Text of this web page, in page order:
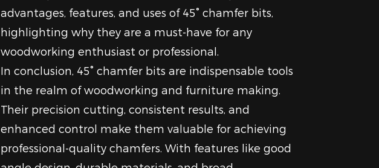
advantages, features, and uses of 45° chamfer bits,
highlighting why they are a must-have for any
woodworking enthusiast or professional.
In conclusion, 45° chamfer bits are indispensable tools
in the realm of woodworking and furniture making.
Their precision cutting, consistent results, and
enhanced control make them valuable for achieving
professional-quality chamfers. With features like good